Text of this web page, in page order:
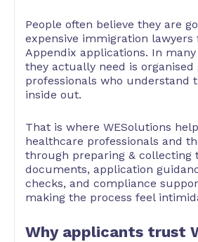
People often believe they are
expensive immigration lawyers
Appendix applications. In
they actually need is
professionals who understand
inside out.
That is where WESolutions
healthcare professionals and
through preparing & collecting
documents, application
checks, and compliance
making the process feel
Why applicants trust